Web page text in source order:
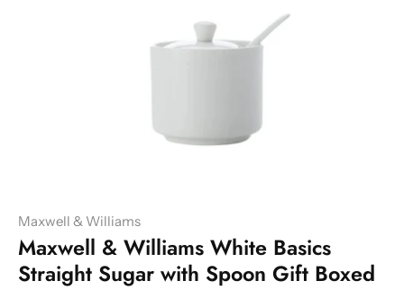
Maxwell & Williams
Maxwell & Williams White Basics
Straight Sugar with Spoon Gift Boxed